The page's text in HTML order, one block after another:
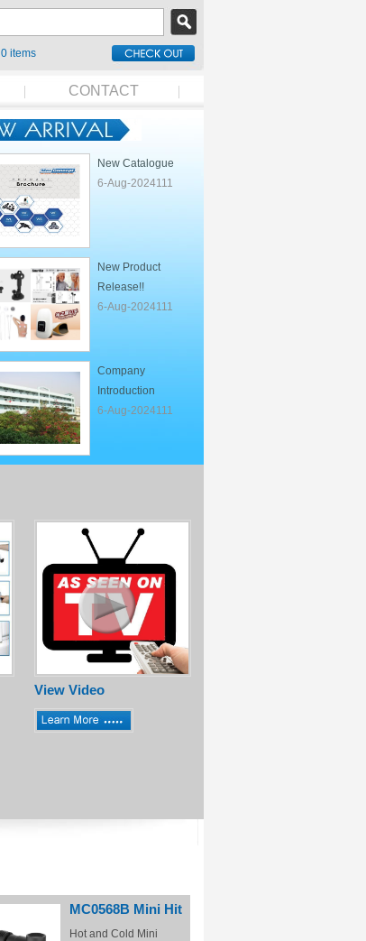
0 items
CONTACT
New Catalogue
6-Aug-2024111
New Product
Release!!
6-Aug-2024111
Company
Introduction
6-Aug-2024111
View Video
MC0568B Mini Hit
Hot and Cold Mini